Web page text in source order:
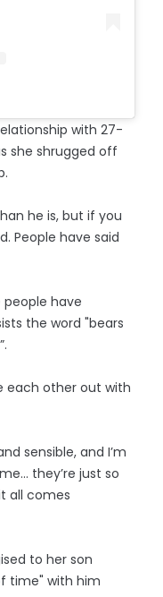
with 27-
she shrugged off
he is, but if you
People have said
people have
the word "bears
each other out with
sensible, and I’m
they’re just so
all comes
to her son
time" with him